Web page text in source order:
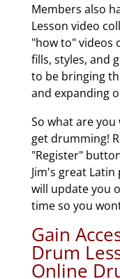
Members also
Lesson video
"how to" videos
fills, styles, and
to be bringing
and expanding
So what are
get drumming!
"Register"
Jim's great Latin
will update you
time so you
Gain
Drum
Online